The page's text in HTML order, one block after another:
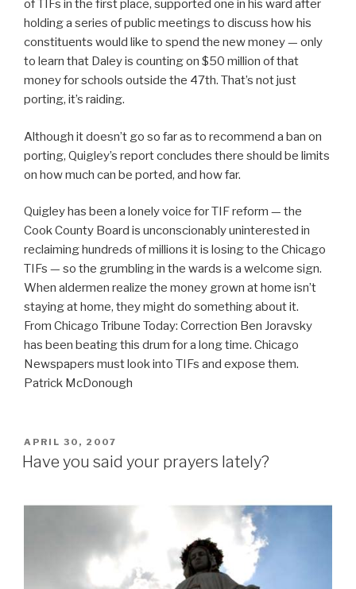
of TIFs in the first place, supported one in his ward after
holding a series of public meetings to discuss how his
constituents would like to spend the new money — only
to learn that Daley is counting on $50 million of that
money for schools outside the 47th. That’s not just
porting, it’s raiding.
Although it doesn’t go so far as to recommend a ban on
porting, Quigley’s report concludes there should be limits
on how much can be ported, and how far.
Quigley has been a lonely voice for TIF reform — the
Cook County Board is unconscionably uninterested in
reclaiming hundreds of millions it is losing to the Chicago
TIFs — so the grumbling in the wards is a welcome sign.
When aldermen realize the money grown at home isn’t
staying at home, they might do something about it.
From Chicago Tribune Today: Correction Ben Joravsky
has been beating this drum for a long time. Chicago
Newspapers must look into TIFs and expose them.
Patrick McDonough
POSTED
ON
APRIL 30, 2007
Have you said your prayers lately?